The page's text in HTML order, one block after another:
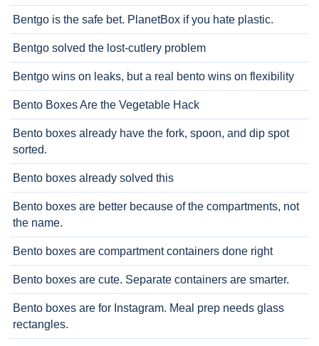
Bentgo is the safe bet. PlanetBox if you hate plastic.
Bentgo solved the lost-cutlery problem
Bentgo wins on leaks, but a real bento wins on flexibility
Bento Boxes Are the Vegetable Hack
Bento boxes already have the fork, spoon, and dip spot
sorted.
Bento boxes already solved this
Bento boxes are better because of the compartments, not
the name.
Bento boxes are compartment containers done right
Bento boxes are cute. Separate containers are smarter.
Bento boxes are for Instagram. Meal prep needs glass
rectangles.